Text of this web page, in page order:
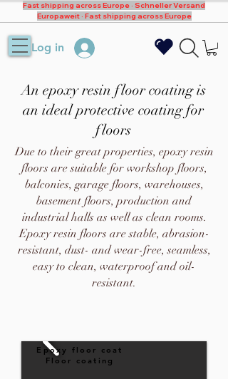
Log in
Fast shipping across Europe · Schneller Versand
Europaweit · Fast shipping across Europe
An epoxy resin floor coating is
an ideal protective coating for
floors
Due to their great properties, epoxy resin
floors are suitable for workshop floors,
balconies, garage floors, warehouses,
basement floors, production and
industrial halls as well as clean rooms.
Epoxy resin floors are stable, abrasion-
resistant, dust- and wear-free, seamless,
easy to clean, waterproof and oil-
resistant.
Epoxy floor coat
Floor coating